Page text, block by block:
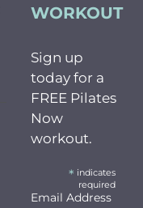
WORKOUT
Sign up
today for a
FREE Pilates
Now
workout.
* indicates
required
Email Address